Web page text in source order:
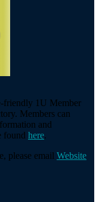
friendly 1U Member
Members can
and
found here.
please email Website